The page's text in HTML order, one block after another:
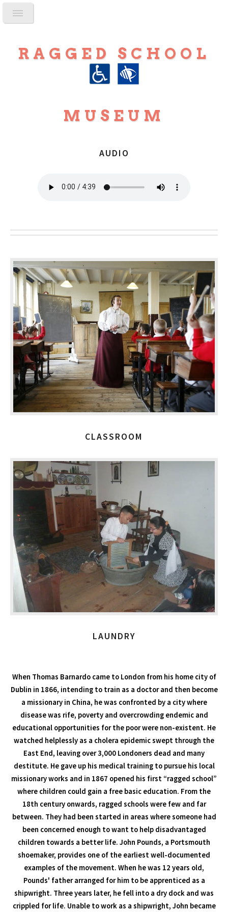
RAGGED SCHOOL
MUSEUM
AUDIO
CLASSROOM
LAUNDRY
When Thomas Barnardo came to London from his home city of
Dublin in 1866, intending to train as a doctor and then become
a missionary in China, he was confronted by a city where
disease was rife, poverty and overcrowding endemic and
educational opportunities for the poor were non-existent. He
watched helplessly as a cholera epidemic swept through the
East End, leaving over 3,000 Londoners dead and many
destitute. He gave up his medical training to pursue his local
missionary works and in 1867 opened his first “ragged school”
where children could gain a free basic education. From the
18th century onwards, ragged schools were few and far
between. They had been started in areas where someone had
been concerned enough to want to help disadvantaged
children towards a better life. John Pounds, a Portsmouth
shoemaker, provides one of the earliest well-documented
examples of the movement. When he was 12 years old,
Pounds' father arranged for him to be apprenticed as a
shipwright. Three years later, he fell into a dry dock and was
crippled for life. Unable to work as a shipwright, John became